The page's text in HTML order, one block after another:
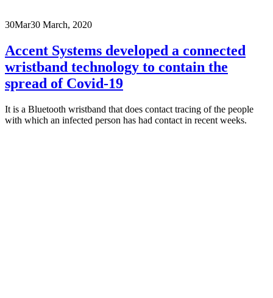
30Mar30 March, 2020
Accent Systems developed a connected
wristband technology to contain the
spread of Covid-19
It is a Bluetooth wristband that does contact tracing of the people
with which an infected person has had contact in recent weeks.